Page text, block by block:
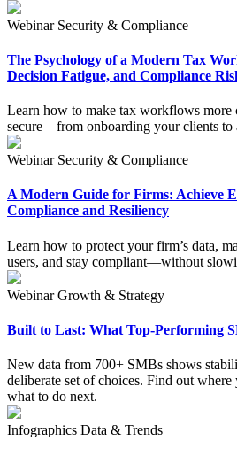
Webinar Security & Compliance
The Psychology of a Modern Tax
Decision Fatigue, and Compliance
Learn how to make tax workflows more
secure—from onboarding your clients to
Webinar Security & Compliance
A Modern Guide for Firms: Achieve
Compliance and Resiliency
Learn how to protect your firm’s data,
users, and stay compliant—without
Webinar Growth & Strategy
Built to Last: What Top-Performing
New data from 700+ SMBs shows
deliberate set of choices. Find out where
what to do next.
Infographics Data & Trends